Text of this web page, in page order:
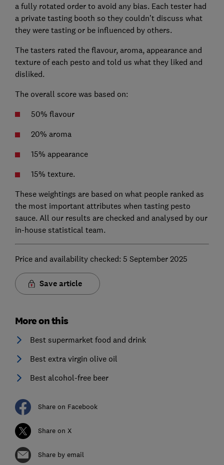
a fully rotated order to avoid any bias. Each tester had
a private tasting booth so they couldn’t discuss what
they were tasting or be influenced by others.
The tasters rated the flavour, aroma, appearance and
texture of each pesto and told us what they liked and
disliked.
The overall score was based on:
50% flavour
20% aroma
15% appearance
15% texture.
These weightings are based on what people ranked as
the most important attributes when tasting pesto
sauce. All our results are checked and analysed by our
in-house statistical team.
Price and availability checked: 5 September 2025
Save article
More on this
Best supermarket food and drink
Best extra virgin olive oil
Best alcohol-free beer
Share on Facebook
Share on X
Share by email